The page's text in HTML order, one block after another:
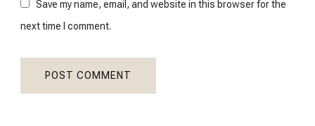
Save my name, email, and website in this browser for the
next time I comment.